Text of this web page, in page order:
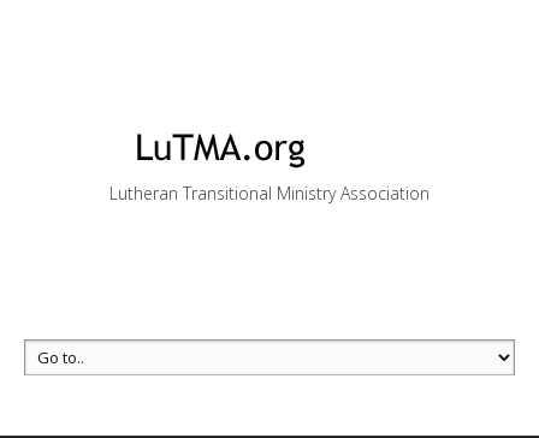
Lutheran Transitional Ministry Association